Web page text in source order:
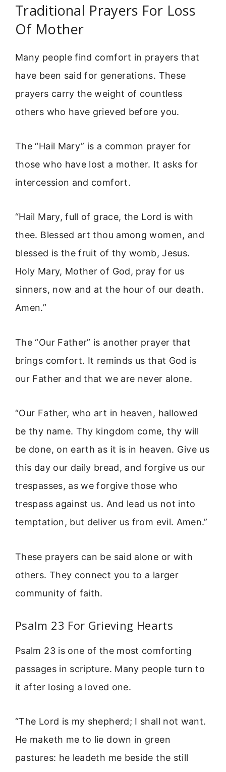
Traditional Prayers For Loss
Of Mother
Many people find comfort in prayers that
have been said for generations. These
prayers carry the weight of countless
others who have grieved before you.
The “Hail Mary” is a common prayer for
those who have lost a mother. It asks for
intercession and comfort.
“Hail Mary, full of grace, the Lord is with
thee. Blessed art thou among women, and
blessed is the fruit of thy womb, Jesus.
Holy Mary, Mother of God, pray for us
sinners, now and at the hour of our death.
Amen.”
The “Our Father” is another prayer that
brings comfort. It reminds us that God is
our Father and that we are never alone.
“Our Father, who art in heaven, hallowed
be thy name. Thy kingdom come, thy will
be done, on earth as it is in heaven. Give us
this day our daily bread, and forgive us our
trespasses, as we forgive those who
trespass against us. And lead us not into
temptation, but deliver us from evil. Amen.”
These prayers can be said alone or with
others. They connect you to a larger
community of faith.
Psalm 23 For Grieving Hearts
Psalm 23 is one of the most comforting
passages in scripture. Many people turn to
it after losing a loved one.
“The Lord is my shepherd; I shall not want.
He maketh me to lie down in green
pastures: he leadeth me beside the still